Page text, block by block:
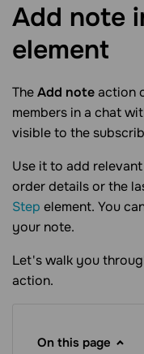
Add note
element
TheAdd noteaction
members in a chat
visible to the
Use it to add
order details or the
Step element. You
your note.
Let's walk you
action.
On this page